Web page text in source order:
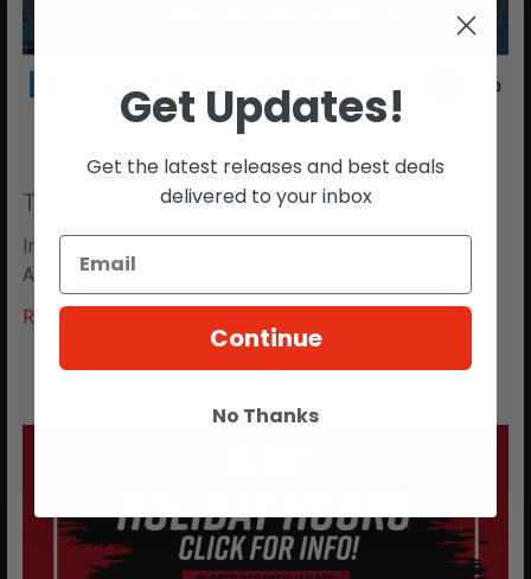
T4E TC- 68 NOW IN STOCK!!
Introducing the T4E TC-68: Revolutionize Your Training
Arsenal Step into the future of non-lethal fo …
Read More
Get Updates!
Get the latest releases and best deals
delivered to your inbox
Continue
No Thanks